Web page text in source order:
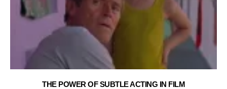
THE POWER OF SUBTLE ACTING IN FILM